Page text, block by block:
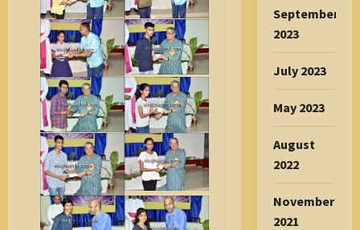
September
2023
July 2023
May 2023
August
2022
November
2021